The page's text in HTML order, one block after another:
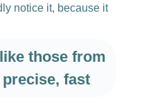
notice it, because it
those from
fast